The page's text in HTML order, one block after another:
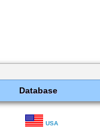
Database
USA